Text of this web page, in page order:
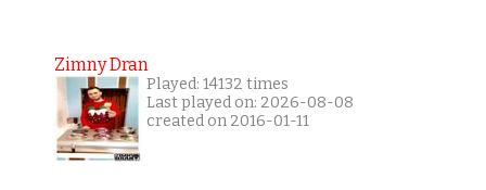
Zimny Dran
Played: 14132 times
Last played on: 2026-08-08
created on 2016-01-11